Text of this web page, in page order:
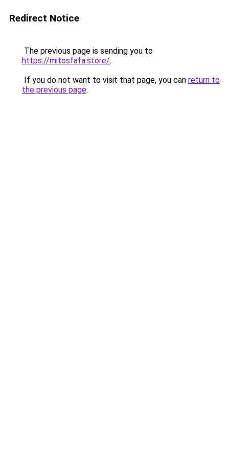
Redirect Notice
The previous page is sending you to
https://mitosfafa.store/.
If you do not want to visit that page, you can return to
the previous page.